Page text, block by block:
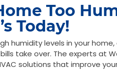
Too
Today!
humidity levels in your
take over. The experts at
solutions that improve